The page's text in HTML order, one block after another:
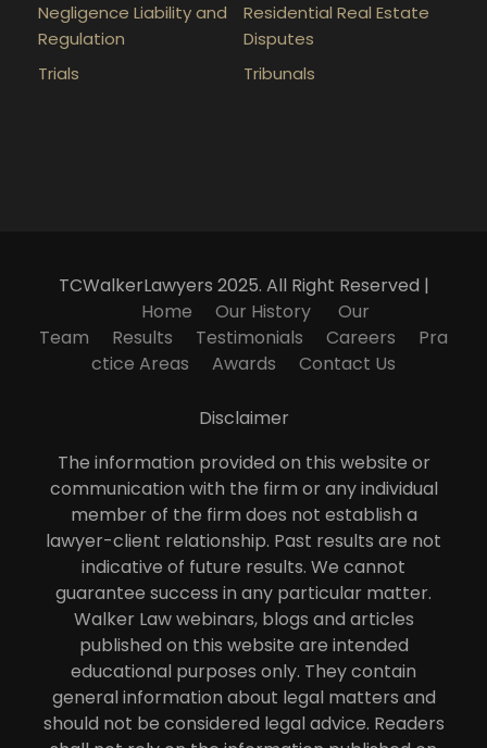
Negligence Liability and
Regulation
Residential Real Estate
Disputes
Trials
Tribunals
TCWalkerLawyers 2025. All Right Reserved |
Home
Our History
Our
Team
Results Testimonials Careers
Pra
ctice Areas
Awards Contact Us
Disclaimer
The information provided on this website or
communication with the firm or any individual
member of the firm does not establish a
lawyer-client relationship. Past results are not
indicative of future results. We cannot
guarantee success in any particular matter.
Walker Law webinars, blogs and articles
published on this website are intended
educational purposes only. They contain
general information about legal matters and
should not be considered legal advice. Readers